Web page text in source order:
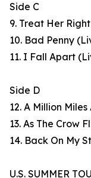
Side C
9. Treat Her
10. Bad Penny
11. I Fall Apart
Side D
12. A Million
13. As The Crow
14. Back On My
U.S. SUMMER